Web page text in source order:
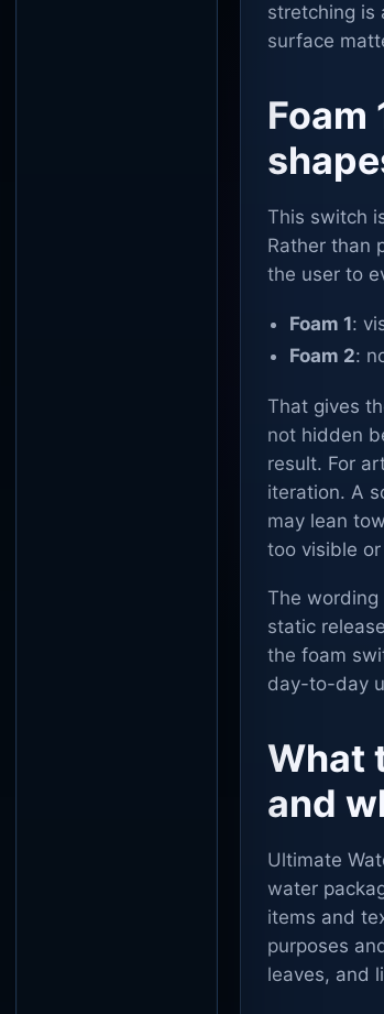
stretching is
surface
Foam
This switch
Rather than
the user to
Foam 1:
Foam 2:
That gives
not hidden
result. For
iteration. A
may lean
too visible
The
static
the foam
day-to-day
What
and
Ultimate
water
items and
purposes
leaves, and